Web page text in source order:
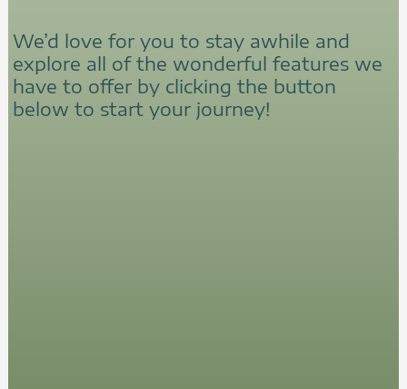
We’d love for you to stay awhile and
explore all of the wonderful features we
have to offer by clicking the button
below to start your journey!